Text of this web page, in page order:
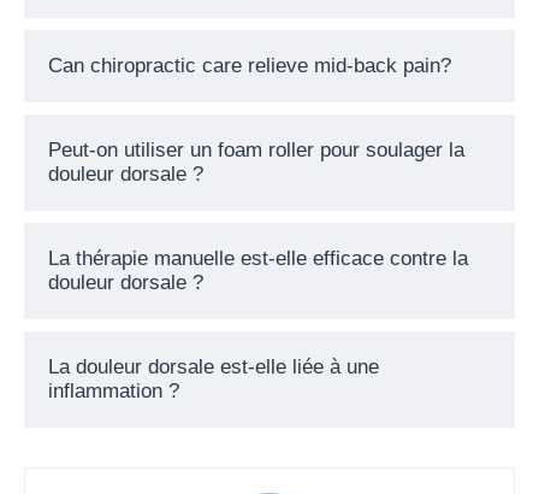
Can chiropractic care relieve mid-back pain?
Peut-on utiliser un foam roller pour soulager la
douleur dorsale ?
La thérapie manuelle est-elle efficace contre la
douleur dorsale ?
La douleur dorsale est-elle liée à une
inflammation ?